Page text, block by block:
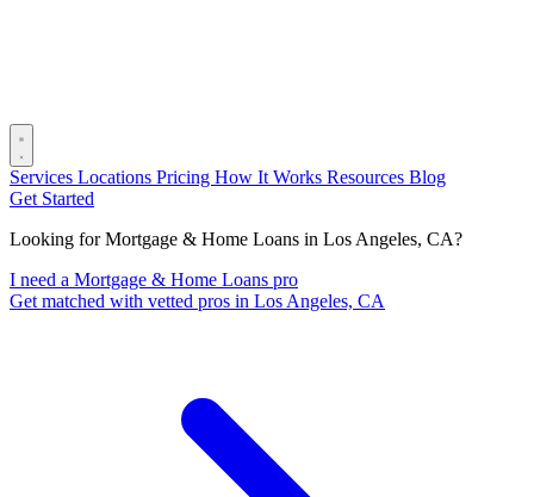
Services Locations Pricing How It Works Resources Blog
Get Started
Looking for Mortgage & Home Loans in Los Angeles, CA?
I need a Mortgage & Home Loans pro
Get matched with vetted pros in Los Angeles, CA